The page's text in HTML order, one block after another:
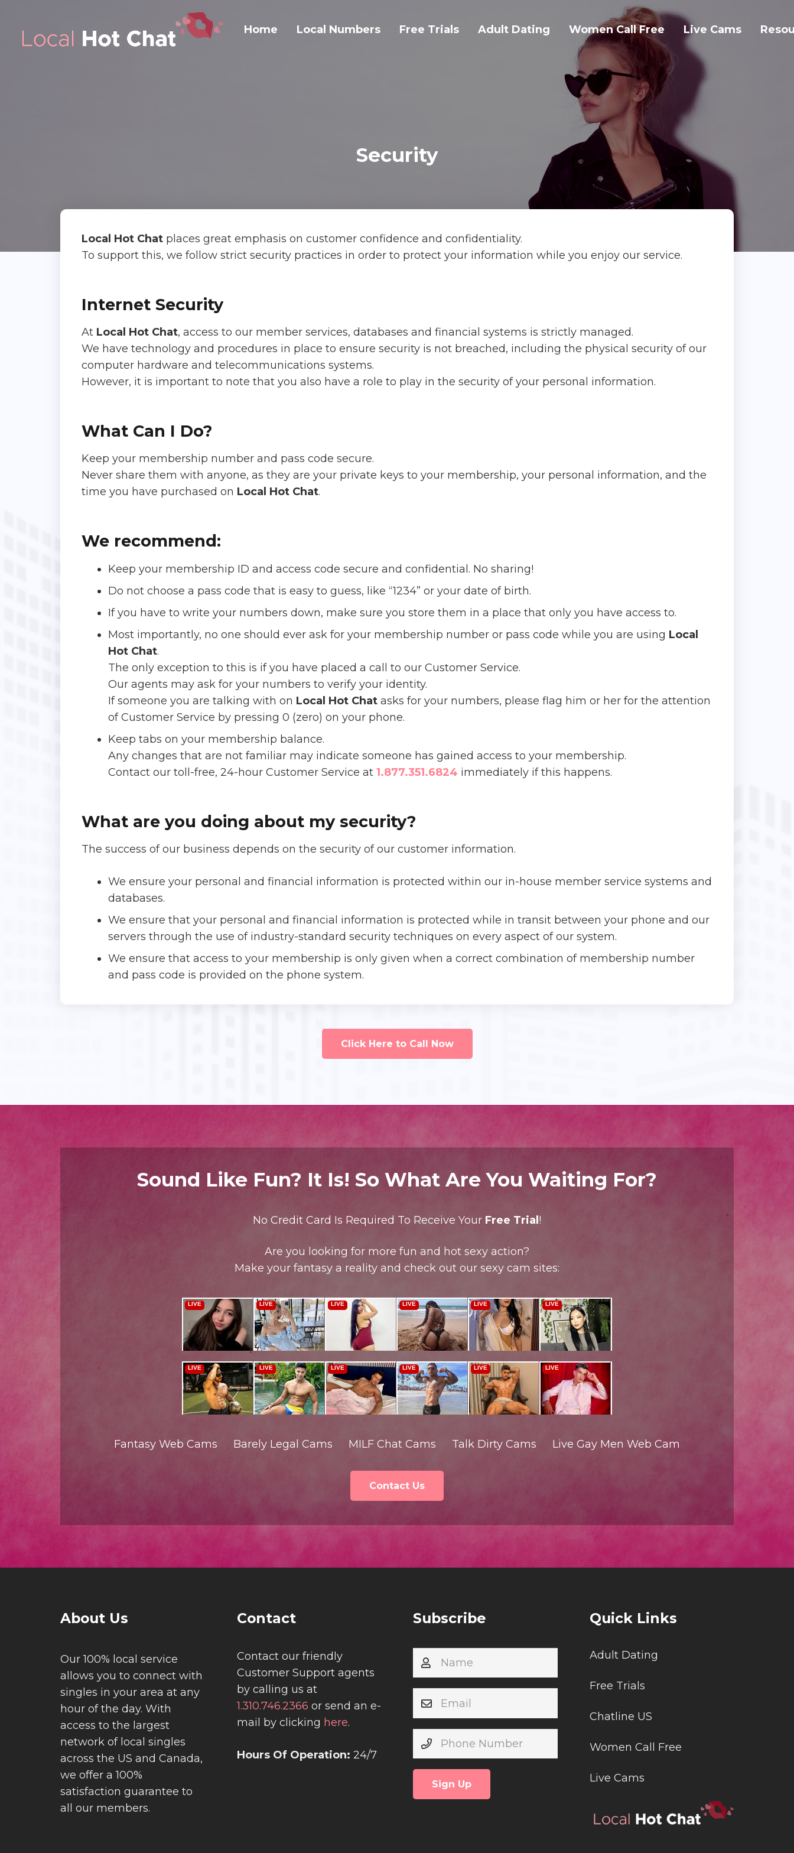
Home Local Numbers Free Trials Adult Dating Women Call Free Live Cams
Security
Local Hot Chat places great emphasis on customer confidence and confidentiality.
To support this, we follow strict security practices in order to protect your information while you enjoy our service.
Internet Security
At Local Hot Chat, access to our member services, databases and financial systems is strictly managed.
We have technology and procedures in place to ensure security is not breached, including the physical security of our
computer hardware and telecommunications systems.
However, it is important to note that you also have a role to play in the security of your personal information.
What Can I Do?
Keep your membership number and pass code secure.
Never share them with anyone, as they are your private keys to your membership, your personal information, and the
time you have purchased on Local Hot Chat.
We recommend:
Keep your membership ID and access code secure and confidential. No sharing!
Do not choose a pass code that is easy to guess, like “1234” or your date of birth.
If you have to write your numbers down, make sure you store them in a place that only you have access to.
Most importantly, no one should ever ask for your membership number or pass code while you are using Local
Hot Chat.
The only exception to this is if you have placed a call to our Customer Service.
Our agents may ask for your numbers to verify your identity.
If someone you are talking with on Local Hot Chat asks for your numbers, please flag him or her for the attention
of Customer Service by pressing 0 (zero) on your phone.
Keep tabs on your membership balance.
Any changes that are not familiar may indicate someone has gained access to your membership.
Contact our toll-free, 24-hour Customer Service at 1.877.351.6824 immediately if this happens.
What are you doing about my security?
The success of our business depends on the security of our customer information.
We ensure your personal and financial information is protected within our in-house member service systems and
databases.
We ensure that your personal and financial information is protected while in transit between your phone and our
servers through the use of industry-standard security techniques on every aspect of our system.
We ensure that access to your membership is only given when a correct combination of membership number
and pass code is provided on the phone system.
Click Here to Call Now
Sound Like Fun? It Is! So What Are You Waiting For?
No Credit Card Is Required To Receive Your Free Trial !
Are you looking for more fun and hot sexy action?
Make your fantasy a reality and check out our sexy cam sites:
Fantasy Web Cams Barely Legal Cams MILF Chat Cams Talk Dirty Cams Live Gay Men Web Cam
Contact Us
About Us
Our 100% local service
allows you to connect with
singles in your area at any
hour of the day. With
access to the largest
network of local singles
across the US and Canada,
we offer a 100%
satisfaction guarantee to
all our members.
Contact
Contact our friendly
Customer Support agents
by calling us at
1.310.746.2366 or send an e-
mail by clicking here.
Hours Of Operation: 24/7
Subscribe
Sign Up
Quick Links
Adult Dating
Free Trials
Chatline US
Women Call Free
Live Cams